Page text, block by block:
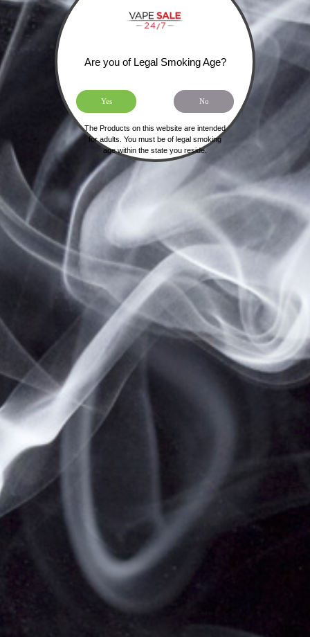
Forgot your password?
SIGN UP FOR OUR NEWSLETTER
HOME SHIPPING, RETURNS & PRIVACY POLICY
NOT FOR SALE TO MINORS | CALIFORNIA
PROPOSITION 65 -
THIS PRODUCT
CONTAINS NICOTINE, A CHEMICAL KNOWN TO
THE STATE OF CALIFORNIA TO CAUSE BIRTH
DEFECTS OR OTHER REPRODUCTIVE HARM.
VAPESALE247 PRODUCTS ARE NOT SMOKING
TREAT, PREVENT OR CURE ANY DISEASE OR
CONDITION. KEEP OUT OF REACH OF CHILDREN
AND IMAGES ARE THE PROPERTY OF THEIR
RESPECTIVE OWNERS, WHICH ARE IN NO WAY
ASSOCIATED OR AFFILIATED WITH VAPESALE247.
PRODUCT NAMES AND IMAGES ARE USED
SOLELY FOR THE PURPOSE OF IDENTIFYING THE
SPECIFIC PRODUCTS. USE OF THESE NAMES
DOES NOT IMPLY ANY CO-OPERATION OR
Are you of Legal Smoking Age?
Yes No
The Products on this website are intended
for adults. You must be of legal smoking
age within the state you reside.